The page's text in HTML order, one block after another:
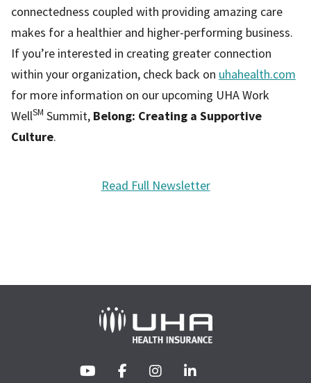
connectedness coupled with providing amazing care
makes for a healthier and higher-performing business.
If you’re interested in creating greater connection
within your organization, check back on uhahealth.com
for more information on our upcoming UHA Work
WellSM Summit, Belong: Creating a Supportive
Culture.
Read Full Newsletter